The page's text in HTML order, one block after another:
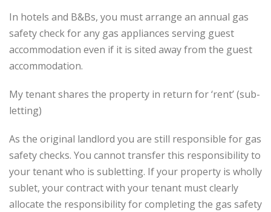
In hotels and B&Bs, you must arrange an annual gas
safety check for any gas appliances serving guest
accommodation even if it is sited away from the guest
accommodation.
My tenant shares the property in return for ‘rent’ (sub-
letting)
As the original landlord you are still responsible for gas
safety checks. You cannot transfer this responsibility to
your tenant who is subletting. If your property is wholly
sublet, your contract with your tenant must clearly
allocate the responsibility for completing the gas safety